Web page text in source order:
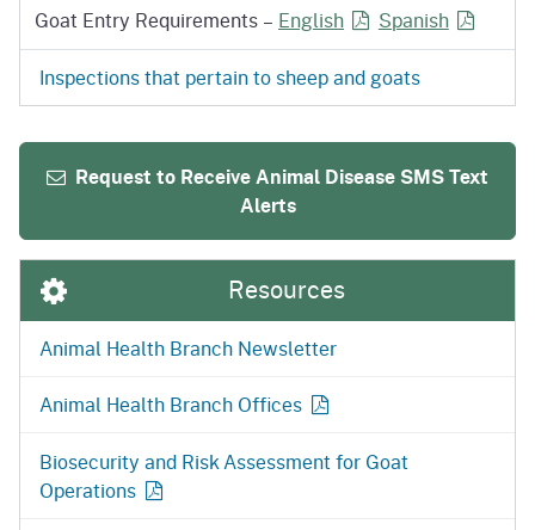
Goat Entry Requirements – Englishfor Goat Entry
Spanishfor Goat
Inspections that pertain to sheep and goats
Request to Receive Animal Disease SMS Text
Alerts
Resources
Animal Health Branch Newsletter
Animal Health Branch Offices
Biosecurity and Risk Assessment for Goat
Operations